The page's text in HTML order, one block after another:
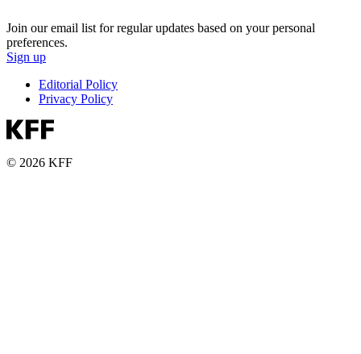
Join our email list for regular updates based on your personal
preferences.
Sign up
Editorial Policy
Privacy Policy
© 2026 KFF